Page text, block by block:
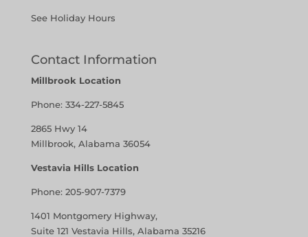
See Holiday Hours
Contact Information
Millbrook Location
Phone: 334-227-5845
2865 Hwy 14
Millbrook, Alabama 36054
Vestavia Hills Location
Phone: 205-907-7379
1401 Montgomery Highway,
Suite 121 Vestavia Hills, Alabama 35216